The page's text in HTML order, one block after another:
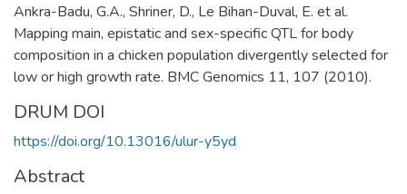
Ankra-Badu, G.A., Shriner, D., Le Bihan-Duval, E. et al.
Mapping main, epistatic and sex-specific QTL for body
composition in a chicken population divergently selected for
low or high growth rate. BMC Genomics 11, 107 (2010).
DRUM DOI
https://doi.org/10.13016/ulur-y5yd
Abstract